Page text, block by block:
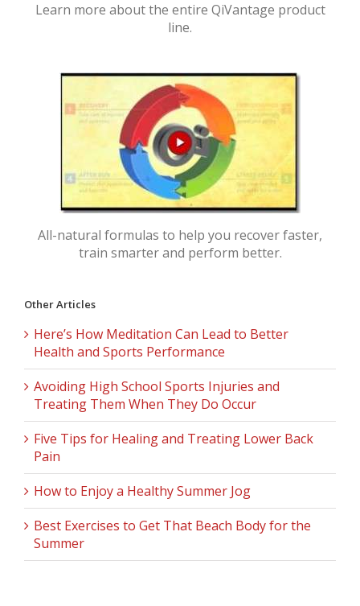
Learn more about the entire QiVantage product
line.
All-natural formulas to help you recover faster,
train smarter and perform better.
Other Articles
Here’s How Meditation Can Lead to Better
Health and Sports Performance
Avoiding High School Sports Injuries and
Treating Them When They Do Occur
Five Tips for Healing and Treating Lower Back
Pain
How to Enjoy a Healthy Summer Jog
Best Exercises to Get That Beach Body for the
Summer